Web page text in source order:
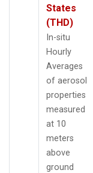
States
(THD)
In-situ
Hourly
Averages
of aerosol
properties
measured
at 10
meters
above
ground